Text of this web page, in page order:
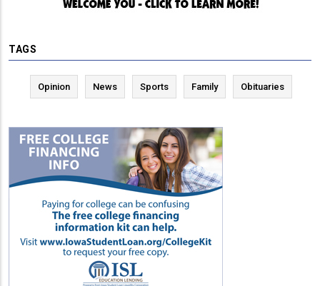
TAGS
Opinion News Sports Family Obituaries